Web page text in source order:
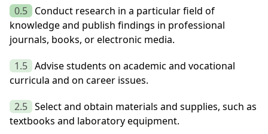
0.5 Conduct research in a particular field of
knowledge and publish findings in professional
journals, books, or electronic media.
1.5 Advise students on academic and vocational
curricula and on career issues.
2.5 Select and obtain materials and supplies, such as
textbooks and laboratory equipment.